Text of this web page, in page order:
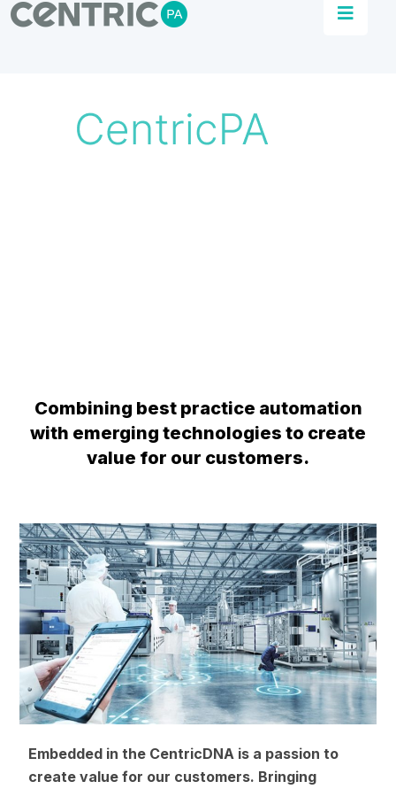
Combining best practice automation
with emerging technologies to create
value for our customers.
Embedded in the CentricDNA is a passion to
create value for our customers. Bringing